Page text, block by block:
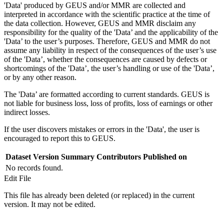
'Data' produced by GEUS and/or MMR are collected and
interpreted in accordance with the scientific practice at the time of
the data collection. However, GEUS and MMR disclaim any
responsibility for the quality of the 'Data’ and the applicability of the
'Data’ to the user’s purposes. Therefore, GEUS and MMR do not
assume any liability in respect of the consequences of the user’s use
of the 'Data’, whether the consequences are caused by defects or
shortcomings of the 'Data’, the user’s handling or use of the 'Data’,
or by any other reason.
The 'Data’ are formatted according to current standards. GEUS is
not liable for business loss, loss of profits, loss of earnings or other
indirect losses.
If the user discovers mistakes or errors in the 'Data', the user is
encouraged to report this to GEUS.
Dataset Version Summary Contributors Published on
No records found.
Edit File
This file has already been deleted (or replaced) in the current
version. It may not be edited.